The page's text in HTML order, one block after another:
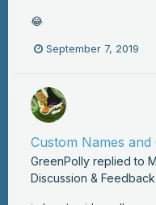
😂
September 7, 2019
Custom Names and
GreenPolly replied to
Discussion & Feedback